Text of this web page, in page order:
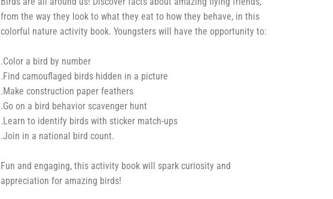
from the way they look to what they eat to how they behave, in this
colorful nature activity book. Youngsters will have the opportunity to:
.Color a bird by number
.Find camouflaged birds hidden in a picture
.Make construction paper feathers
.Go on a bird behavior scavenger hunt
.Learn to identify birds with sticker match-ups
.Join in a national bird count.
Fun and engaging, this activity book will spark curiosity and
appreciation for amazing birds!